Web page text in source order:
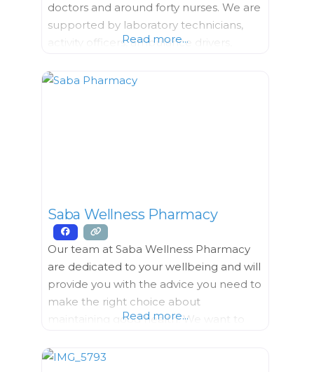
doctors and around forty nurses. We are
supported by laboratory technicians,
activity officers, ambulance drivers,
team of housekeeping, kitchen, and
Read more...
Saba Wellness Pharmacy
Our team at Saba Wellness Pharmacy
are dedicated to your wellbeing and will
provide you with the advice you need to
make the right choice about
maintaining good health. We want to
medicine so you can achieve better
Read more...